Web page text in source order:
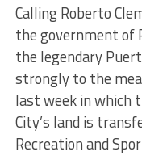
Calling Roberto
the government of
the legendary
strongly to the
last week in which
City’s land is
Recreation and